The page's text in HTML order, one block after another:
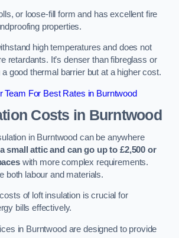
or loose-fill form and has excellent fire
properties.
high temperatures and does not
retardants. It’s denser than fibreglass or
good thermal barrier but at a higher cost.
Team For Best Rates in Burntwood
Costs in Burntwood
in Burntwood can be anywhere
small attic and can go up to £2,500 or
with more complex requirements.
both labour and materials.
of loft insulation is crucial for
bills effectively.
in Burntwood are designed to provide